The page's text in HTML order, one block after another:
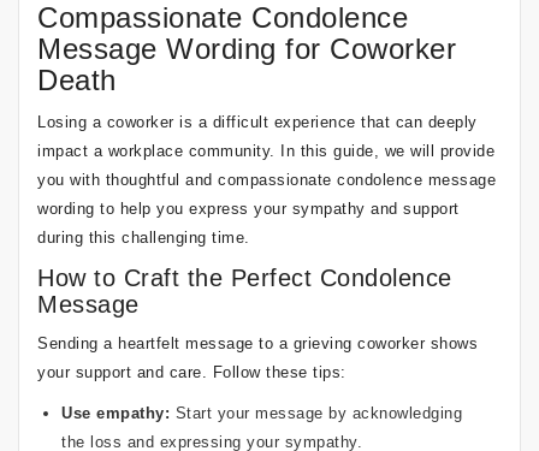
Compassionate Condolence
Message Wording for Coworker
Death
Losing a coworker is a difficult experience that can deeply
impact a workplace community. In this guide, we will provide
you with thoughtful and compassionate condolence message
wording to help you express your sympathy and support
during this challenging time.
How to Craft the Perfect Condolence
Message
Sending a heartfelt message to a grieving coworker shows
your support and care. Follow these tips:
Use empathy: Start your message by acknowledging
the loss and expressing your sympathy.